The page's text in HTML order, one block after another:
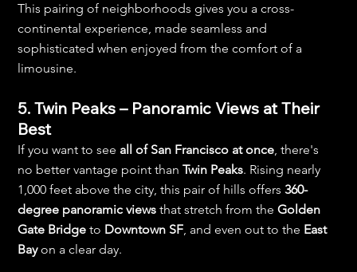
This pairing of neighborhoods gives you a cross-
continental experience, made seamless and
sophisticated when enjoyed from the comfort of a
limousine.
5. Twin Peaks – Panoramic Views at Their
Best
If you want to see all of San Francisco at once, there's
no better vantage point than Twin Peaks. Rising nearly
1,000 feet above the city, this pair of hills offers 360-
degree panoramic views that stretch from the Golden
Gate Bridge to Downtown SF, and even out to the East
Bay on a clear day.